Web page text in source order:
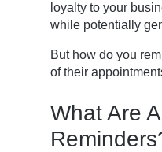
loyalty to your
while potentially
But how do you
of their
What Are